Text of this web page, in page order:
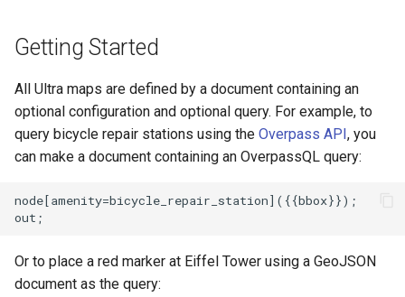
c
n
g
Create a glowing effect for
Use HTMLControl to add a
link button to your map
landmarks
Cooperative gestures
Add custom icons with
Style lines with a data-driven
Getting Started
All Ultra maps are defined by a document containing an
optional configuration and optional query. For example, to
query bicycle repair stations using the Overpass API, you
can make a document containing an OverpassQL query:
node[amenity=bicycle_repair_station]({{bbox}});
Or to place a red marker at Eiffel Tower using a GeoJSON
document as the query: